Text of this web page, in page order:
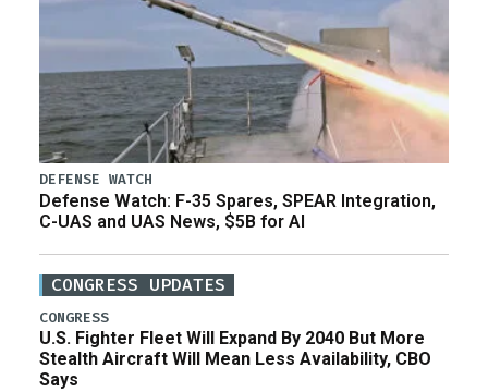
DEFENSE WATCH
Defense Watch: F-35 Spares, SPEAR Integration,
C-UAS and UAS News, $5B for AI
CONGRESS UPDATES
CONGRESS
U.S. Fighter Fleet Will Expand By 2040 But More
Stealth Aircraft Will Mean Less Availability, CBO
Says